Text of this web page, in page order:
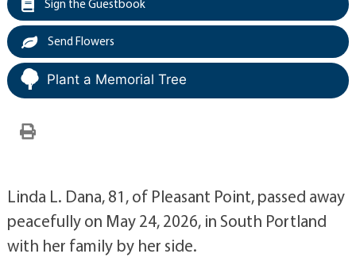
Sign the Guestbook
Send Flowers
Plant a Memorial Tree
Linda L. Dana, 81, of Pleasant Point, passed away
peacefully on May 24, 2026, in South Portland
with her family by her side.